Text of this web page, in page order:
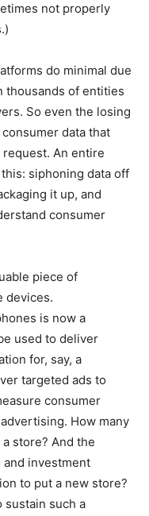
not properly
do minimal due
thousands of entities
So even the losing
data that
An entire
siphoning data off
it up, and
consumer
piece of
devices.
is now a
used to deliver
for, say, a
targeted ads to
consumer
How many
store? And the
and investment
to put a new store?
such a